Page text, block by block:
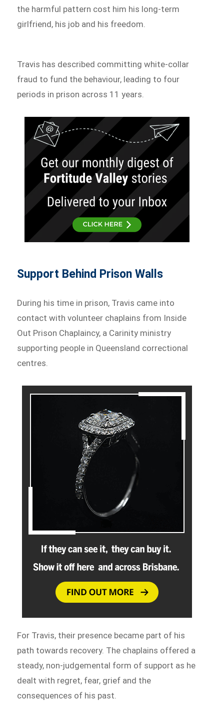
the harmful pattern cost him his long-term
girlfriend, his job and his freedom.
Travis has described committing white-collar
fraud to fund the behaviour, leading to four
periods in prison across 11 years.
Support Behind Prison Walls
During his time in prison, Travis came into
contact with volunteer chaplains from Inside
Out Prison Chaplaincy, a Carinity ministry
supporting people in Queensland correctional
centres.
For Travis, their presence became part of his
path towards recovery. The chaplains offered a
steady, non-judgemental form of support as he
dealt with regret, fear, grief and the
consequences of his past.